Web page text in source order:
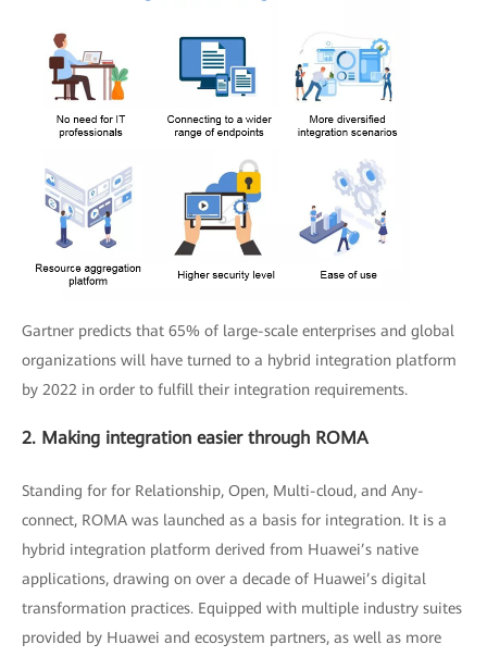
Gartner predicts that 65% of large-scale enterprises and global
organizations will have turned to a hybrid integration platform
by 2022 in order to fulfill their integration requirements.
2. Making integration easier through ROMA
Standing for for Relationship, Open, Multi-cloud, and Any-
connect, ROMA was launched as a basis for integration. It is a
hybrid integration platform derived from Huawei’s native
applications, drawing on over a decade of Huawei’s digital
transformation practices. Equipped with multiple industry suites
provided by Huawei and ecosystem partners, as well as more